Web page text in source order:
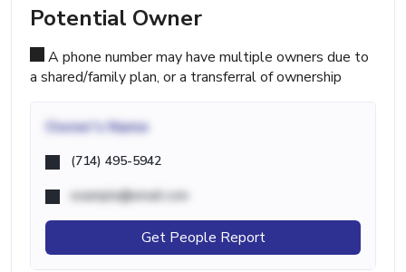
Potential Owner
A phone number may have multiple owners due to
a shared/family plan, or a transferral of ownership
Owner's Name
(714) 495-5942
example@email.com
Get People Report